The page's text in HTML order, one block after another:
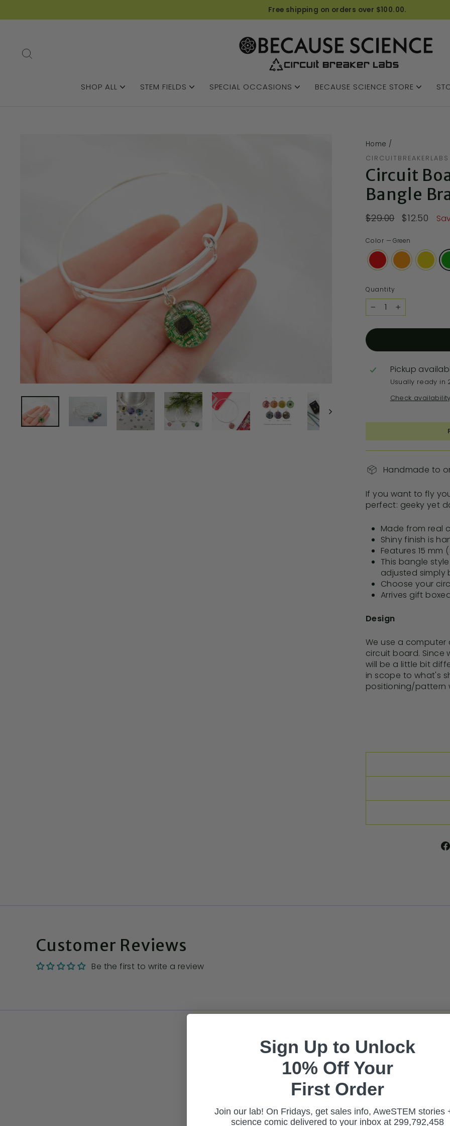
Free shipping on orders over $100.00.
SHOP ALL STEM FIELDS SPECIAL OCCASIONS BECAUSE SCIENCE STORE
Home /
CIRCUITBREAKERLABS
Circuit
Bangle
$29.00 $12.50
Color —Green
Quantity
− +
Pickup
Usually ready in
Check
Handmade to
If you want to fly
perfect: geeky yet
Made from real
Shiny finish is
Features 15 mm
This bangle
adjusted simply
Choose your
Arrives gift
Design
We use a
circuit board. Since
will be a little bit
in scope to what's
positioning/pattern
Customer Reviews
Be the first to write a review
Sign Up to Unlock
10% Off Your
First Order
Join our lab! On Fridays, get sales info, AweSTEM stories
science comic delivered to your inbox at 299,792,458